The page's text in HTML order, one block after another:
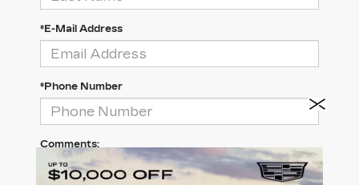
*E-Mail Address
*Phone Number
Comments: